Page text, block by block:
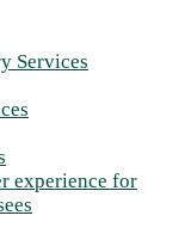
Services
experience for